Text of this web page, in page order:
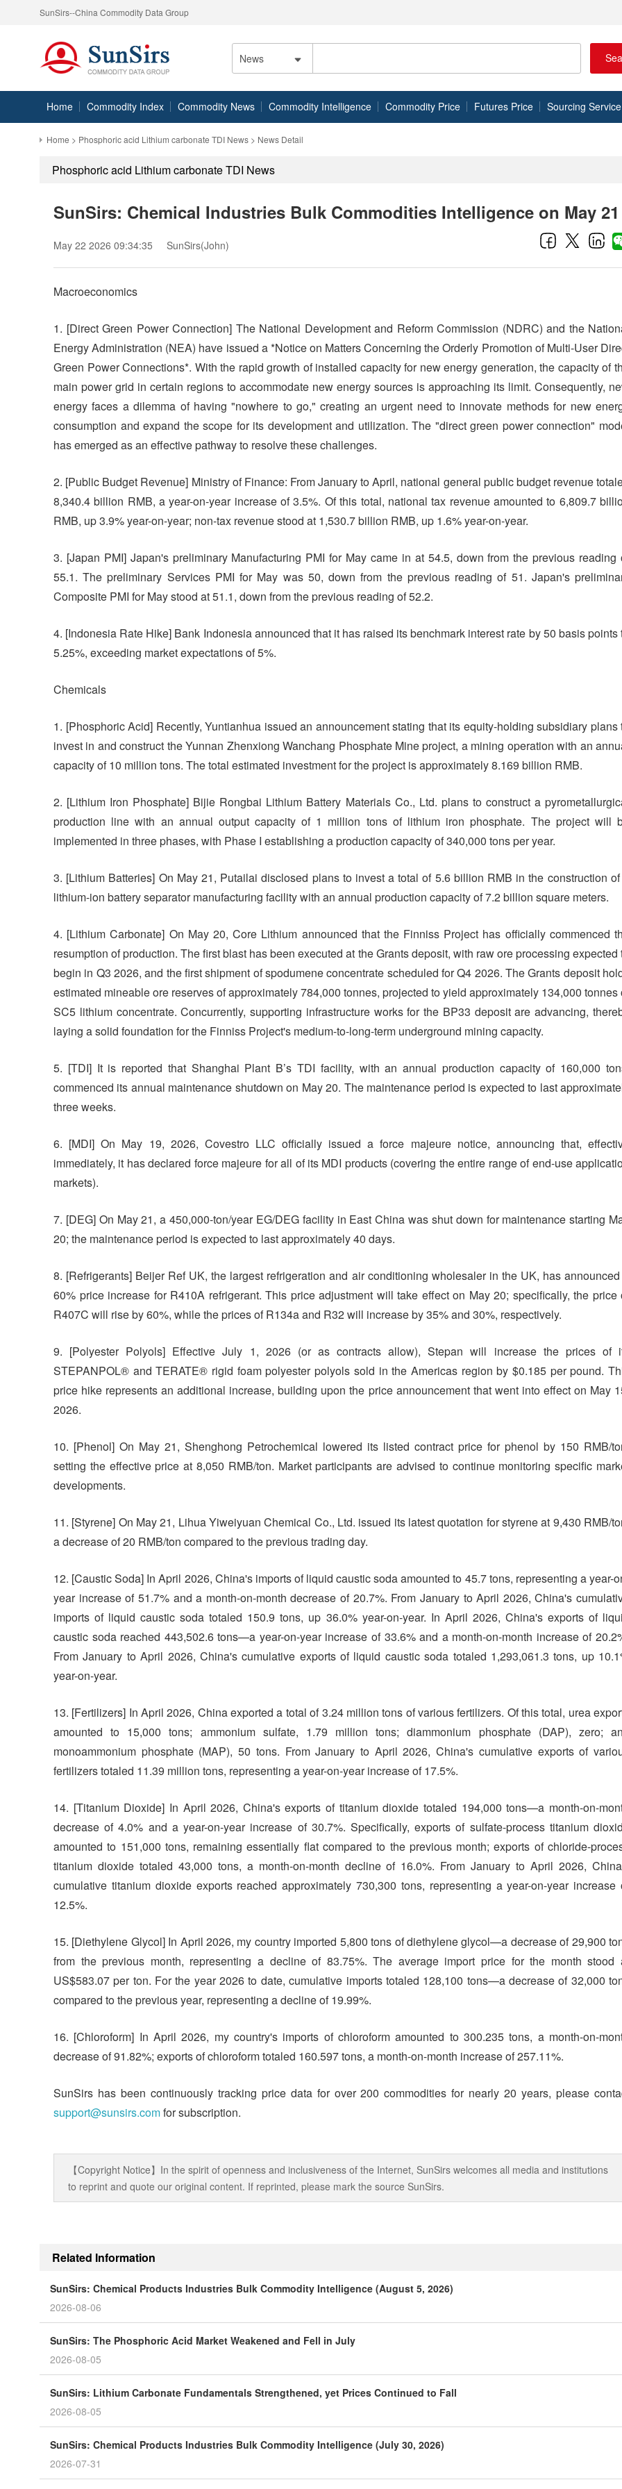
SunSirs--China Commodity Data Group
News
Home Commodity Index Commodity News Commodity Intelligence Commodity Price Futures Price Sourcing Service
Home > Phosphoric acid Lithium carbonate TDI News > News Detail
Phosphoric acid Lithium carbonate TDI News
SunSirs: Chemical Industries Bulk Commodities Intelligence on May 21
May 22 2026 09:34:35 SunSirs(John)
Macroeconomics
1. [Direct Green Power Connection] The National Development and Reform Commission (NDRC) and the
Energy Administration (NEA) have issued a *Notice on Matters Concerning the Orderly Promotion of Multi-User
Green Power Connections*. With the rapid growth of installed capacity for new energy generation, the capacity of
main power grid in certain regions to accommodate new energy sources is approaching its limit. Consequently,
energy faces a dilemma of having "nowhere to go," creating an urgent need to innovate methods for new
consumption and expand the scope for its development and utilization. The "direct green power connection"
has emerged as an effective pathway to resolve these challenges.
2. [Public Budget Revenue] Ministry of Finance: From January to April, national general public budget revenue
8,340.4 billion RMB, a year-on-year increase of 3.5%. Of this total, national tax revenue amounted to 6,809.7
RMB, up 3.9% year-on-year; non-tax revenue stood at 1,530.7 billion RMB, up 1.6% year-on-year.
3. [Japan PMI] Japan's preliminary Manufacturing PMI for May came in at 54.5, down from the previous reading
55.1. The preliminary Services PMI for May was 50, down from the previous reading of 51. Japan's
Composite PMI for May stood at 51.1, down from the previous reading of 52.2.
4. [Indonesia Rate Hike] Bank Indonesia announced that it has raised its benchmark interest rate by 50 basis points
5.25%, exceeding market expectations of 5%.
Chemicals
1. [Phosphoric Acid] Recently, Yuntianhua issued an announcement stating that its equity-holding subsidiary plans
invest in and construct the Yunnan Zhenxiong Wanchang Phosphate Mine project, a mining operation with an
capacity of 10 million tons. The total estimated investment for the project is approximately 8.169 billion RMB.
2. [Lithium Iron Phosphate] Bijie Rongbai Lithium Battery Materials Co., Ltd. plans to construct a
production line with an annual output capacity of 1 million tons of lithium iron phosphate. The project will
implemented in three phases, with Phase I establishing a production capacity of 340,000 tons per year.
3. [Lithium Batteries] On May 21, Putailai disclosed plans to invest a total of 5.6 billion RMB in the construction
lithium-ion battery separator manufacturing facility with an annual production capacity of 7.2 billion square meters.
4. [Lithium Carbonate] On May 20, Core Lithium announced that the Finniss Project has officially commenced
resumption of production. The first blast has been executed at the Grants deposit, with raw ore processing expected
begin in Q3 2026, and the first shipment of spodumene concentrate scheduled for Q4 2026. The Grants deposit
estimated mineable ore reserves of approximately 784,000 tonnes, projected to yield approximately 134,000 tonnes
SC5 lithium concentrate. Concurrently, supporting infrastructure works for the BP33 deposit are advancing,
laying a solid foundation for the Finniss Project's medium-to-long-term underground mining capacity.
5. [TDI] It is reported that Shanghai Plant B’s TDI facility, with an annual production capacity of 160,000
commenced its annual maintenance shutdown on May 20. The maintenance period is expected to last
three weeks.
6. [MDI] On May 19, 2026, Covestro LLC officially issued a force majeure notice, announcing that,
immediately, it has declared force majeure for all of its MDI products (covering the entire range of end-use
markets).
7. [DEG] On May 21, a 450,000-ton/year EG/DEG facility in East China was shut down for maintenance starting
20; the maintenance period is expected to last approximately 40 days.
8. [Refrigerants] Beijer Ref UK, the largest refrigeration and air conditioning wholesaler in the UK, has
60% price increase for R410A refrigerant. This price adjustment will take effect on May 20; specifically, the price
R407C will rise by 60%, while the prices of R134a and R32 will increase by 35% and 30%, respectively.
9. [Polyester Polyols] Effective July 1, 2026 (or as contracts allow), Stepan will increase the prices of
STEPANPOL® and TERATE® rigid foam polyester polyols sold in the Americas region by $0.185 per pound.
price hike represents an additional increase, building upon the price announcement that went into effect on May
2026.
10. [Phenol] On May 21, Shenghong Petrochemical lowered its listed contract price for phenol by 150 RMB/
setting the effective price at 8,050 RMB/ton. Market participants are advised to continue monitoring specific
developments.
11. [Styrene] On May 21, Lihua Yiweiyuan Chemical Co., Ltd. issued its latest quotation for styrene at 9,430 RMB/
a decrease of 20 RMB/ton compared to the previous trading day.
12. [Caustic Soda] In April 2026, China's imports of liquid caustic soda amounted to 45.7 tons, representing a year-
year increase of 51.7% and a month-on-month decrease of 20.7%. From January to April 2026, China's
imports of liquid caustic soda totaled 150.9 tons, up 36.0% year-on-year. In April 2026, China's exports of
caustic soda reached 443,502.6 tons—a year-on-year increase of 33.6% and a month-on-month increase of
From January to April 2026, China's cumulative exports of liquid caustic soda totaled 1,293,061.3 tons, up
year-on-year.
13. [Fertilizers] In April 2026, China exported a total of 3.24 million tons of various fertilizers. Of this total, urea
amounted to 15,000 tons; ammonium sulfate, 1.79 million tons; diammonium phosphate (DAP), zero;
monoammonium phosphate (MAP), 50 tons. From January to April 2026, China's cumulative exports of
fertilizers totaled 11.39 million tons, representing a year-on-year increase of 17.5%.
14. [Titanium Dioxide] In April 2026, China's exports of titanium dioxide totaled 194,000 tons—a month-on-
decrease of 4.0% and a year-on-year increase of 30.7%. Specifically, exports of sulfate-process titanium
amounted to 151,000 tons, remaining essentially flat compared to the previous month; exports of chloride-
titanium dioxide totaled 43,000 tons, a month-on-month decline of 16.0%. From January to April 2026,
cumulative titanium dioxide exports reached approximately 730,300 tons, representing a year-on-year increase
12.5%.
15. [Diethylene Glycol] In April 2026, my country imported 5,800 tons of diethylene glycol—a decrease of 29,900
from the previous month, representing a decline of 83.75%. The average import price for the month stood
US$583.07 per ton. For the year 2026 to date, cumulative imports totaled 128,100 tons—a decrease of 32,000
compared to the previous year, representing a decline of 19.99%.
16. [Chloroform] In April 2026, my country's imports of chloroform amounted to 300.235 tons, a month-on-
decrease of 91.82%; exports of chloroform totaled 160.597 tons, a month-on-month increase of 257.11%.
SunSirs has been continuously tracking price data for over 200 commodities for nearly 20 years, please
support@sunsirs.comfor subscription.
【Copyright Notice】In the spirit of openness and inclusiveness of the Internet, SunSirs welcomes all media and institutions
to reprint and quote our original content. If reprinted, please mark the source SunSirs.
Related Information
SunSirs: Chemical Products Industries Bulk Commodity Intelligence (August 5, 2026)
2026-08-06
SunSirs: The Phosphoric Acid Market Weakened and Fell in July
2026-08-05
SunSirs: Lithium Carbonate Fundamentals Strengthened, yet Prices Continued to Fall
2026-08-05
SunSirs: Chemical Products Industries Bulk Commodity Intelligence (July 30, 2026)
2026-07-31